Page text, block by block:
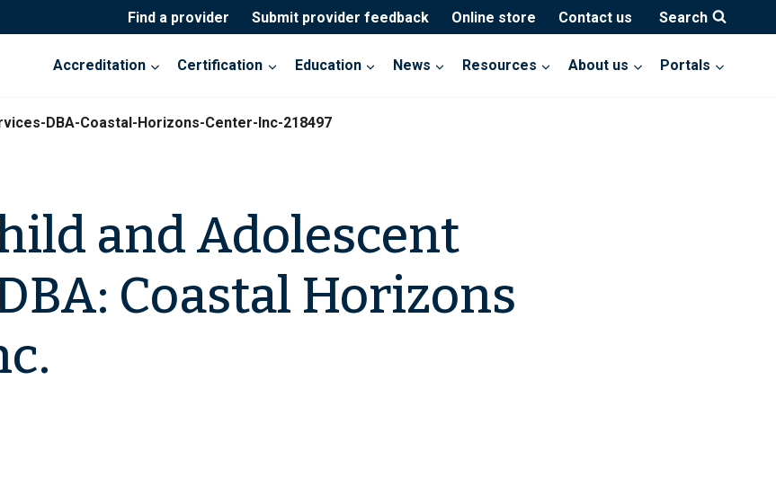
Find a provider Submit provider feedback Online store Contact us Search
Accreditation Certification Education News Resources About us Portals
DBA-Coastal-Horizons-Center-Inc-218497
and Adolescent
Coastal Horizons